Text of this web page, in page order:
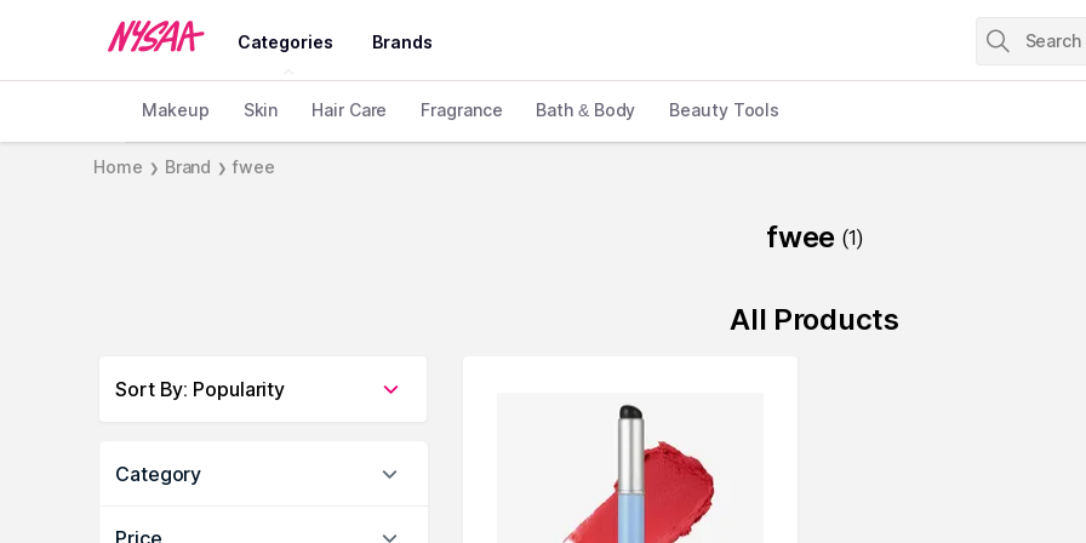
Categories Brands
Makeup Skin Hair Care Fragrance Bath & Body Beauty Tools
Home ❯ Brand ❯ fwee
fwee (1)
All Products
Sort By: Popularity
Category
Price